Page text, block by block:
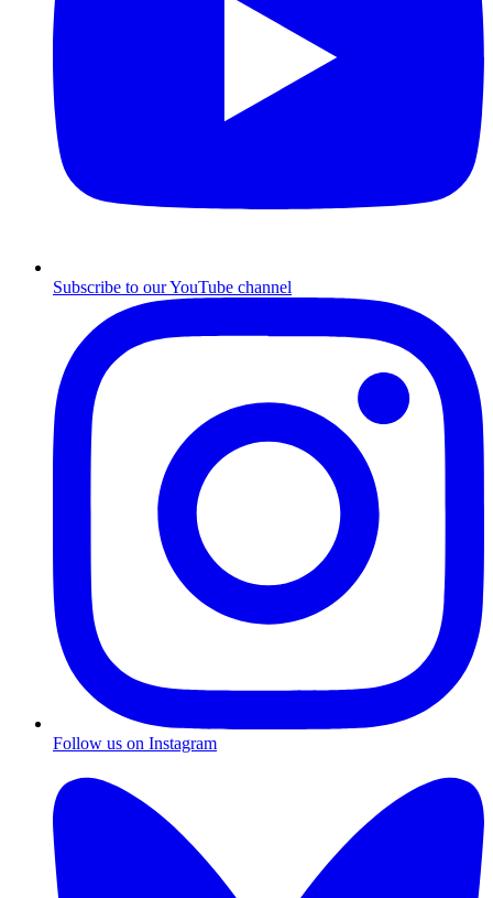
Subscribe to our YouTube channel
Follow us on Instagram